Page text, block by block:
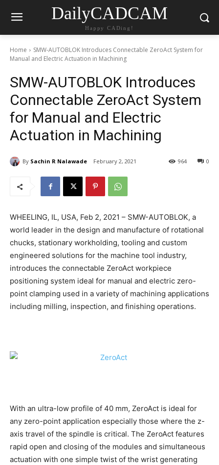
DailyCADCAM
Happy CADing!
Home
SMW-AUTOBLOK Introduces Connectable ZeroAct System for
Manual and Electric Actuation in Machining
SMW-AUTOBLOK Introduces
Connectable ZeroAct System
for Manual and Electric
Actuation in Machining
By Sachin R Nalawade February 2, 2021 0
964
WHEELING, IL, USA, Feb 2, 2021 – SMW-AUTOBLOK, a
world leader in the design and manufacture of rotational
chucks, stationary workholding, tooling and custom
engineered solutions for the machine tool industry,
introduces the connectable ZeroAct workpiece
positioning system ideal for manual and electric zero-
point clamping used in a variety of machining applications
including milling, inspection, and finishing operations.
With an ultra-low profile of 40 mm, ZeroAct is ideal for
any zero-point application especially those where the z-
axis travel of the spindle is critical. The ZeroAct features
rapid open and closing of the modules and simultaneous
actuation with one simple twist of the wrist generating